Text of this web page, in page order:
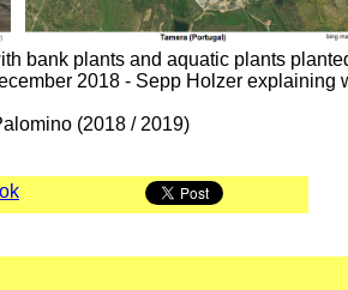
bank plants and aquatic plants
2018 - Sepp Holzer explaining
(2018 / 2019)